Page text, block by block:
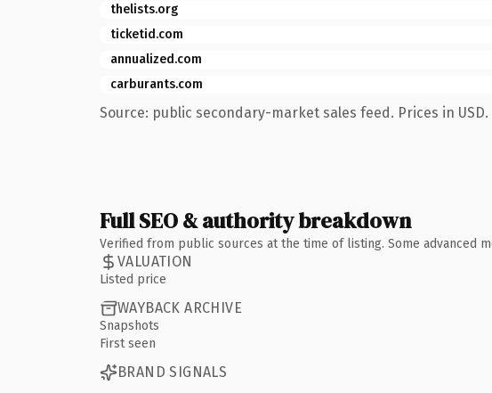
thelists.org
ticketid.com
annualized.com
carburants.com
Source: public secondary-market sales feed. Prices in USD.
Full SEO & authority breakdown
Verified from public sources at the time of listing. Some advanced
VALUATION
Listed price
WAYBACK ARCHIVE
Snapshots
First seen
BRAND SIGNALS